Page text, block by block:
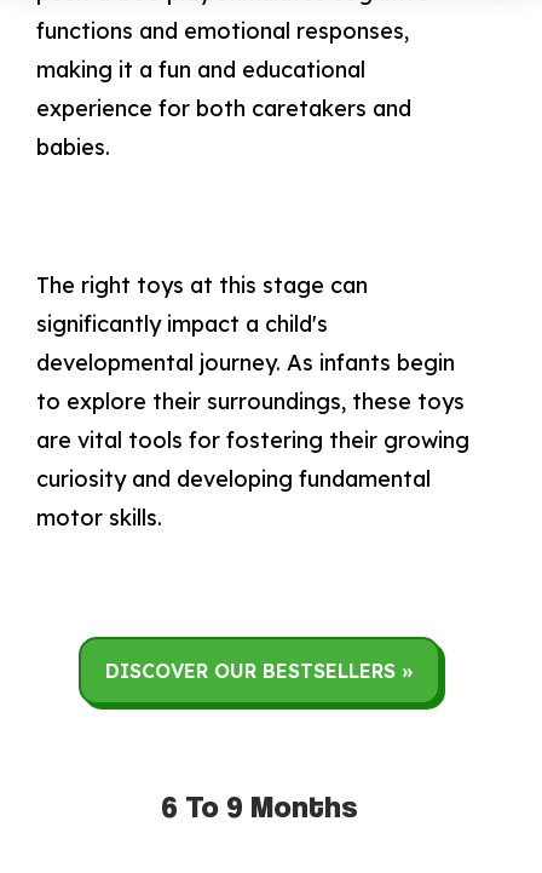
functions and emotional responses,
making it a fun and educational
experience for both caretakers and
babies.
The right toys at this stage can
significantly impact a child's
developmental journey. As infants begin
to explore their surroundings, these toys
are vital tools for fostering their growing
curiosity and developing fundamental
motor skills.
DISCOVER OUR BESTSELLERS »
6 To 9 Months